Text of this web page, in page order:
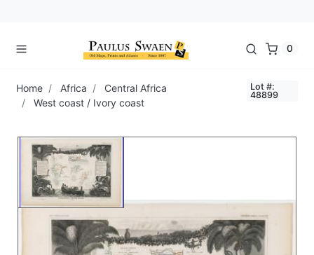
0
Home Africa
Central Africa
West coast / Ivory coast
Lot #:
48899